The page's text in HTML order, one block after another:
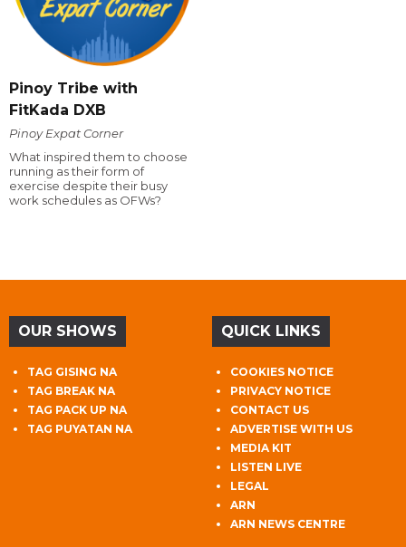
Pinoy Tribe with
FitKada DXB
Pinoy Expat Corner
What inspired them to choose
running as their form of
exercise despite their busy
work schedules as OFWs?
OUR SHOWS
TAG GISING NA
TAG BREAK NA
TAG PACK UP NA
TAG PUYATAN NA
QUICK LINKS
COOKIES NOTICE
PRIVACY NOTICE
CONTACT US
ADVERTISE WITH US
MEDIA KIT
LISTEN LIVE
LEGAL
ARN
ARN NEWS CENTRE